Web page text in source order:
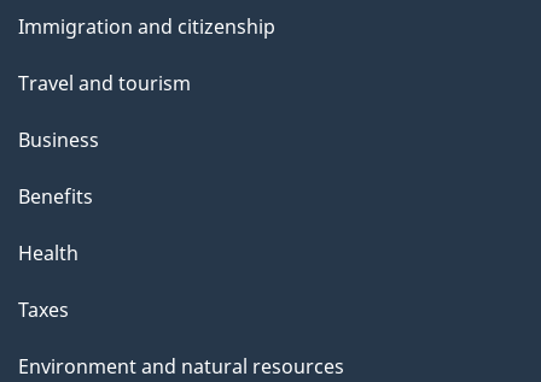
topics
Immigration and citizenship
Travel and tourism
Business
Benefits
Health
Taxes
Environment and natural resources